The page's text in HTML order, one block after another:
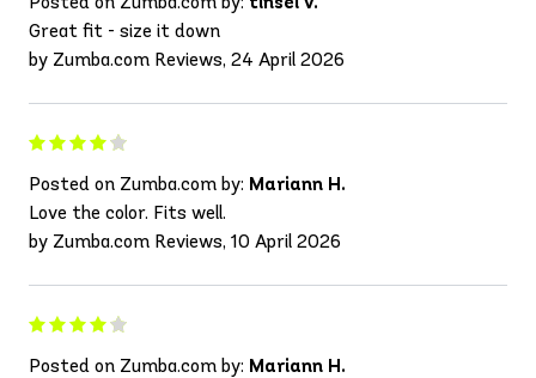
Great fit - size it down
by Zumba.com Reviews, 24 April 2026
Posted on Zumba.com by: Mariann H.
Love the color. Fits well.
by Zumba.com Reviews, 10 April 2026
Posted on Zumba.com by: Mariann H.